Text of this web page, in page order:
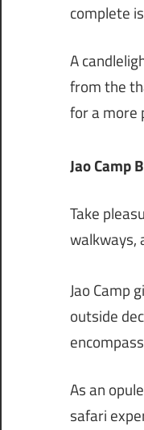
complete
A
from the
for a more
Jao Camp
Take
walkways,
Jao Camp
outside
As an
safari